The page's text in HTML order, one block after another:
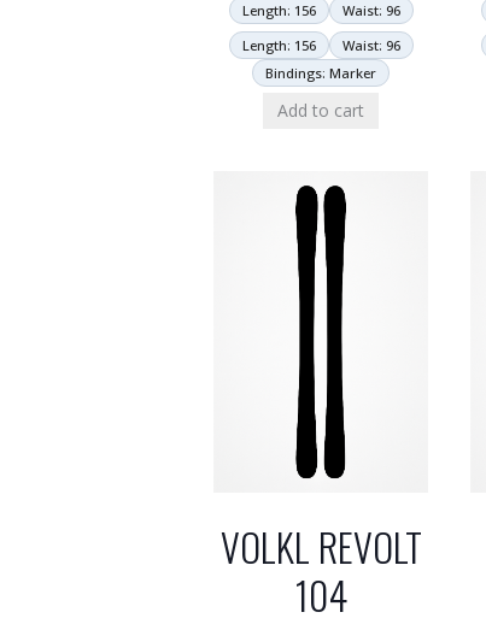
Length: 156
Waist: 96
Length: 156
Waist: 96
Bindings: Marker
Add to cart
VOLKL REVOLT
104